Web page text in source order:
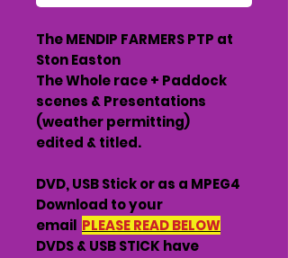
The MENDIP FARMERS PTP at
Ston Easton
The Whole race + Paddock
scenes & Presentations
(weather permitting)
edited & titled.
DVD, USB Stick or as a MPEG4
Download to your
email PLEASE READ BELOW
DVDS & USB STICK have